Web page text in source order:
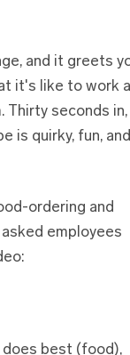
and it greets
it's like to work
Thirty seconds in,
is quirky, fun, and
ordering and
employees
does best (food),